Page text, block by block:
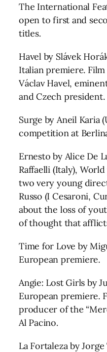
The International
open to first and
titles.
Havel by Slávek
Italian premiere.
Václav Havel,
and Czech president.
Surge by Aneil Karia
competition at
Ernesto by Alice De
Raffaelli (Italy),
two very young
Russo (I Cesaroni,
about the loss of
of thought that
Time for Love by
European premiere.
Angie: Lost Girls by
European premiere.
producer of the
Al Pacino.
La Fortaleza by